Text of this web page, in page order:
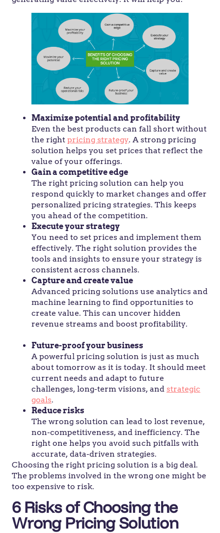
Maximize potential and profitability
Even the best products can fall short without
the right pricing strategy. A strong pricing
solution helps you set prices that reflect the
value of your offerings.
Gain a competitive edge
The right pricing solution can help you
respond quickly to market changes and offer
personalized pricing strategies. This keeps
you ahead of the competition.
Execute your strategy
You need to set prices and implement them
effectively. The right solution provides the
tools and insights to ensure your strategy is
consistent across channels.
Capture and create value
Advanced pricing solutions use analytics and
machine learning to find opportunities to
create value. This can uncover hidden
revenue streams and boost profitability.
Future-proof your business
A powerful pricing solution is just as much
about tomorrow as it is today. It should meet
current needs and adapt to future
challenges, long-term visions, and strategic
goals.
Reduce risks
The wrong solution can lead to lost revenue,
non-competitiveness, and inefficiency. The
right one helps you avoid such pitfalls with
accurate, data-driven strategies.
Choosing the right pricing solution is a big deal.
The problems involved in the wrong one might be
too expensive to risk.
6 Risks of Choosing the
Wrong Pricing Solution